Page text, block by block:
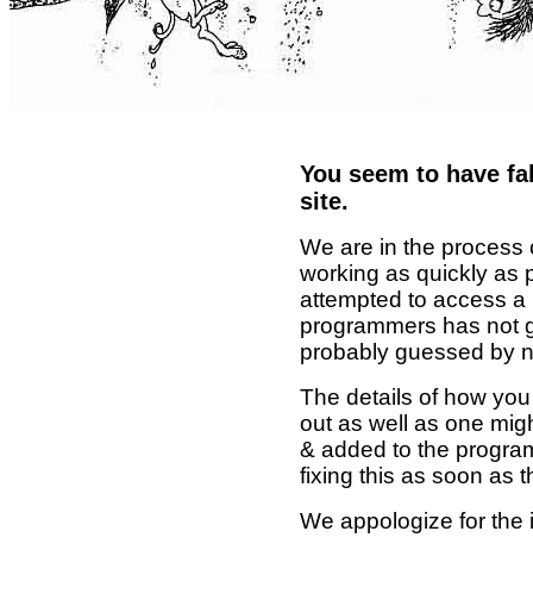
You seem to have
site.
We are in the process
working as quickly as
attempted to access
programmers has not
probably guessed by
The details of how
out as well as one
& added to the
fixing this as soon as
We appologize for the